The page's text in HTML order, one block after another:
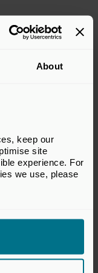
About
keep our
site
experience. For
we use, please
Private Capital
names
nature.
NOT be
with other